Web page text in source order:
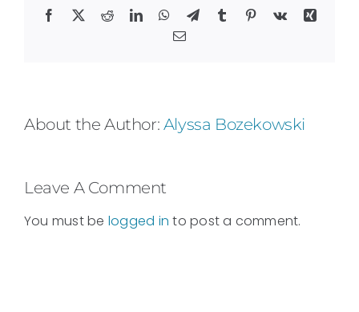
Facebook
X RedditLinkedInWhatsApp
TelegramTumblr Pinterest
Vk
Xing
Email
About the Author: Alyssa Bozekowski
Leave A Comment
You must be logged in to post a comment.